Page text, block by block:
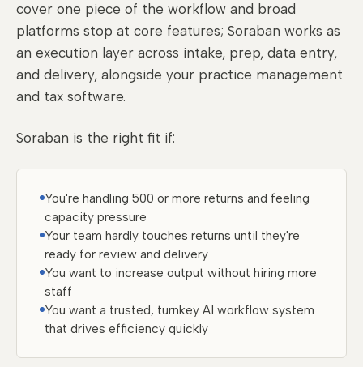
cover one piece of the workflow and broad
platforms stop at core features; Soraban works as
an execution layer across intake, prep, data entry,
and delivery, alongside your practice management
and tax software.
Soraban is the right fit if:
You're handling 500 or more returns and feeling
capacity pressure
Your team hardly touches returns until they're
ready for review and delivery
You want to increase output without hiring more
staff
You want a trusted, turnkey AI workflow system
that drives efficiency quickly